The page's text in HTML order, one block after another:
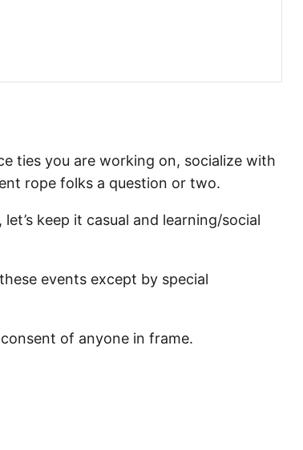
ties you are working on, socialize with
rope folks a question or two.
keep it casual and learning/social
events except by special
of anyone in frame.